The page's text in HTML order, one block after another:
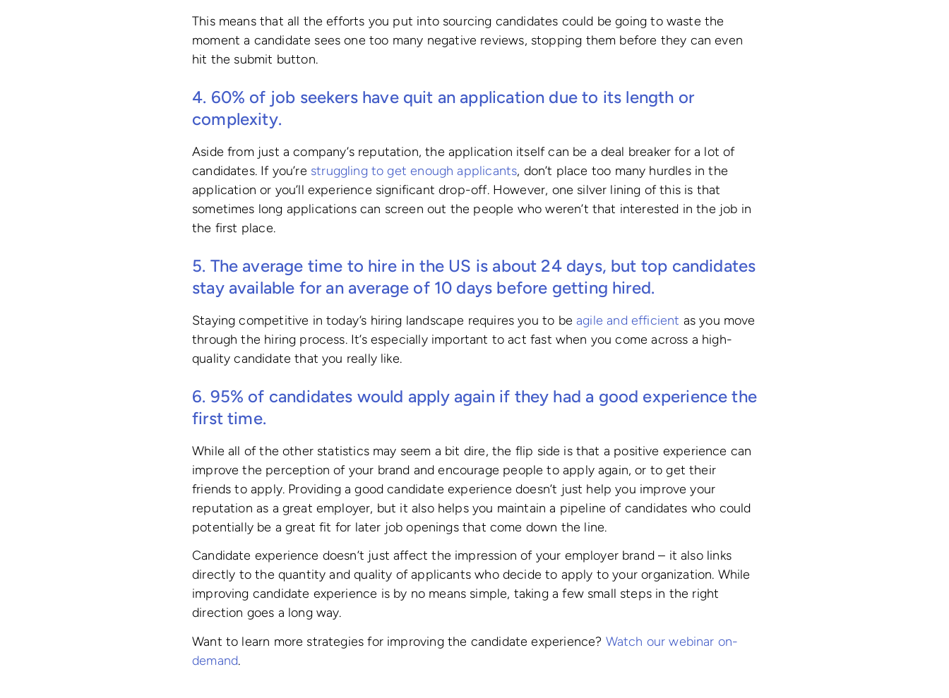
This means that all the efforts you put into sourcing candidates could be going to waste the
moment a candidate sees one too many negative reviews, stopping them before they can even
hit the submit button.
4. 60% of job seekers have quit an application due to its length or
complexity.
Aside from just a company’s reputation, the application itself can be a deal breaker for a lot of
candidates. If you’re struggling to get enough applicants, don’t place too many hurdles in the
application or you’ll experience significant drop-off. However, one silver lining of this is that
sometimes long applications can screen out the people who weren’t that interested in the job in
the first place.
5. The average time to hire in the US is about 24 days, but top candidates
stay available for an average of 10 days before getting hired.
Staying competitive in today’s hiring landscape requires you to beagile and efficient as you move
through the hiring process. It’s especially important to act fast when you come across a high-
quality candidate that you really like.
6. 95% of candidates would apply again if they had a good experience the
first time.
While all of the other statistics may seem a bit dire, the flip side is that a positive experience can
improve the perception of your brand and encourage people to apply again, or to get their
friends to apply. Providing a good candidate experience doesn’t just help you improve your
reputation as a great employer, but it also helps you maintain a pipeline of candidates who could
potentially be a great fit for later job openings that come down the line.
Candidate experience doesn’t just affect the impression of your employer brand – it also links
directly to the quantity and quality of applicants who decide to apply to your organization. While
improving candidate experience is by no means simple, taking a few small steps in the right
direction goes a long way.
Want to learn more strategies for improving the candidate experience? Watch our webinar on-
demand.